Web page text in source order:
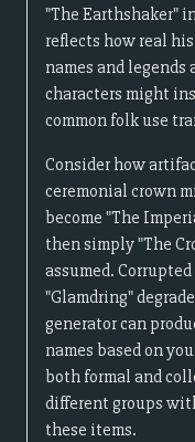
"The Earthshaker"
reflects how real
names and
characters might
common folk use
Consider how
ceremonial crown
become "The
then simply "The
assumed.
"Glamdring"
generator can
names based on
both formal and
different groups
these items.